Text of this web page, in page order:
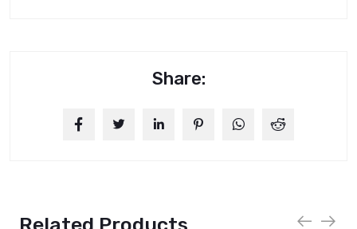
Share:
Related Products